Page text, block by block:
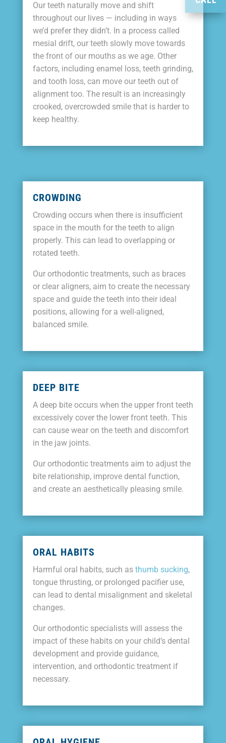
Our teeth naturally move and shift
throughout our lives — including in ways
we’d prefer they didn’t. In a process called
mesial drift, our teeth slowly move towards
the front of our mouths as we age. Other
factors, including enamel loss, teeth grinding,
and tooth loss, can move our teeth out of
alignment too. The result is an increasingly
crooked, overcrowded smile that is harder to
keep healthy.
CROWDING
Crowding occurs when there is insufficient
space in the mouth for the teeth to align
properly. This can lead to overlapping or
rotated teeth.
Our orthodontic treatments, such as braces
or clear aligners, aim to create the necessary
space and guide the teeth into their ideal
positions, allowing for a well-aligned,
balanced smile.
DEEP BITE
A deep bite occurs when the upper front teeth
excessively cover the lower front teeth. This
can cause wear on the teeth and discomfort
in the jaw joints.
Our orthodontic treatments aim to adjust the
bite relationship, improve dental function,
and create an aesthetically pleasing smile.
ORAL HABITS
Harmful oral habits, such as thumb sucking,
tongue thrusting, or prolonged pacifier use,
can lead to dental misalignment and skeletal
changes.
Our orthodontic specialists will assess the
impact of these habits on your child’s dental
development and provide guidance,
intervention, and orthodontic treatment if
necessary.